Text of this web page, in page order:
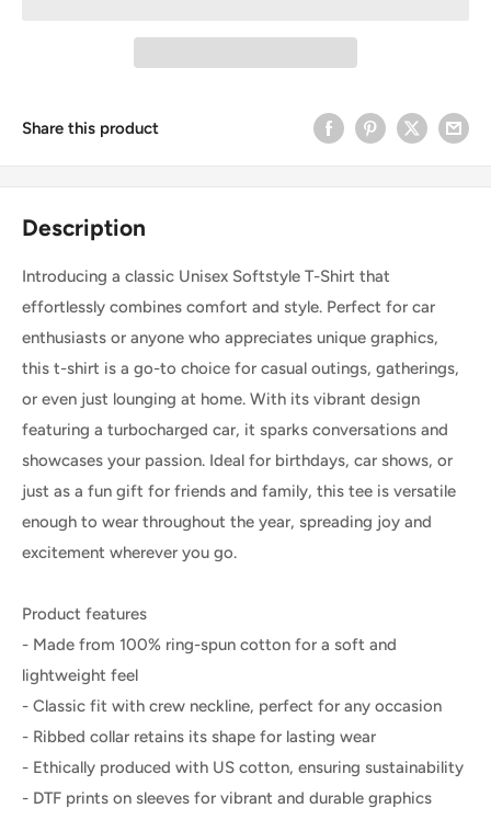
Share this product
Description
Introducing a classic Unisex Softstyle T-Shirt that
effortlessly combines comfort and style. Perfect for car
enthusiasts or anyone who appreciates unique graphics,
this t-shirt is a go-to choice for casual outings, gatherings,
or even just lounging at home. With its vibrant design
featuring a turbocharged car, it sparks conversations and
showcases your passion. Ideal for birthdays, car shows, or
just as a fun gift for friends and family, this tee is versatile
enough to wear throughout the year, spreading joy and
excitement wherever you go.
Product features
- Made from 100% ring-spun cotton for a soft and
lightweight feel
- Classic fit with crew neckline, perfect for any occasion
- Ribbed collar retains its shape for lasting wear
- Ethically produced with US cotton, ensuring sustainability
- DTF prints on sleeves for vibrant and durable graphics